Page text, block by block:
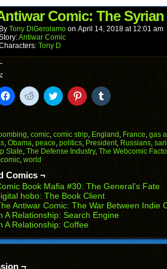
(Opens
in
new
window)
window)window)
Comic: The Syrian
By Tony DiGerolamo on April 14, 2018 at 12:01 am
Antiwar Comic
Tony D
Click
to
(Opens
in
new
window)
Click
to
(Opens
in
new
window)
Click
to
(Opens
in
new
window)
Click
to
(Opens
in
new
window)
Click
to
(Opens
in
new
window)
, comic, comic strip, England , France, gas
, Obama, peace, politics, President, Russians,
State, The Defense Industry, The Webcomic
, world
Comics ¬
Book Mafia #30: The General’s Fate
hobo: The Book Client
Antiwar Comic: The War Between Indie
A Relationship: Search Engine
A Relationship: Coffee
¬